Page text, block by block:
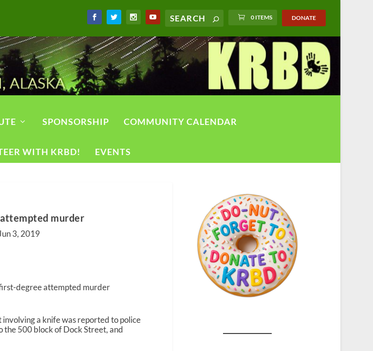
0 ITEMS DONATE
SPONSORSHIP COMMUNITY CALENDAR
WITH KRBD! EVENTS
murder
3, 2019
degree attempted murder
a knife was reported to police
the 500 block of Dock Street, and